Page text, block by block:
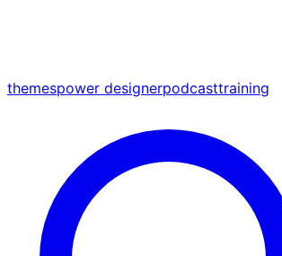
themespower designerpodcasttraining